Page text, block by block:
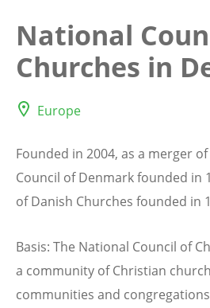
National
Churches in
Europe
Founded in 2004, as a merger
Council of Denmark founded in
of Danish Churches founded in
Basis: The National Council of
a community of Christian
communities and